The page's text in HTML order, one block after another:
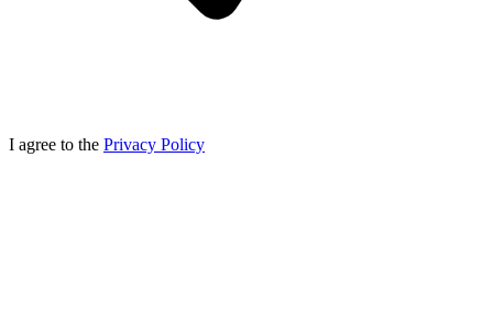
I agree to the Privacy Policy